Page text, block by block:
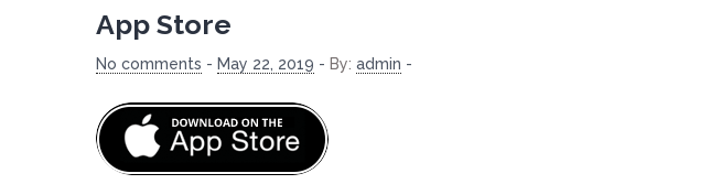
App Store
No comments - May 22, 2019 - By: admin -